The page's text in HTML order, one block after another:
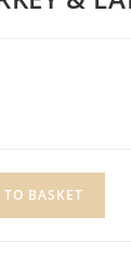
BASKET